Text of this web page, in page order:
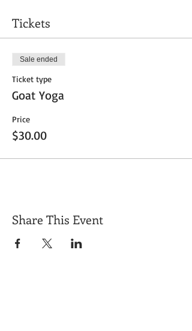
Tickets
Sale ended
Ticket type
Goat Yoga
Price
$30.00
Share This Event